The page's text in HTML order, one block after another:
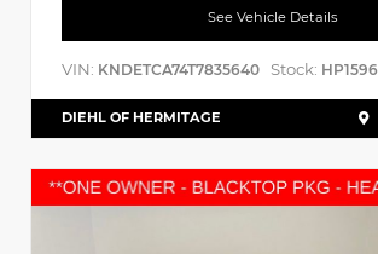
See Vehicle Details
VIN: KNDETCA74T7835640 Stock: HP1596
DIEHL OF HERMITAGE